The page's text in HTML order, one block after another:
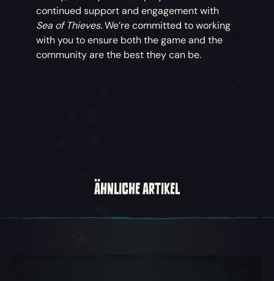
continued support and engagement with
Sea of Thieves. We’re committed to working
with you to ensure both the game and the
community are the best they can be.
ÄHNLICHE ARTIKEL